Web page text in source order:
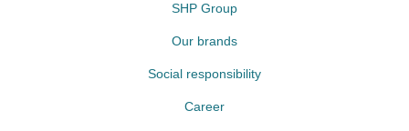
SHP Group
Our brands
Social responsibility
Career